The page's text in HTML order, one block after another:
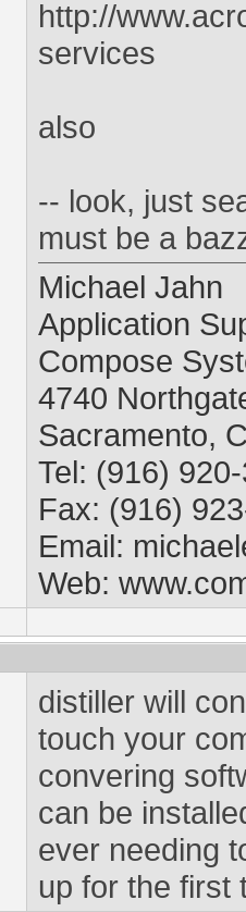
http://
services
also
-- look, just
must be a
Michael Jahn
Application
Compose
4740
Sacramento,
Tel: (916)
Fax: (916)
Email:
Web:
distiller will
touch your
convering
can be
ever needing
up for the first